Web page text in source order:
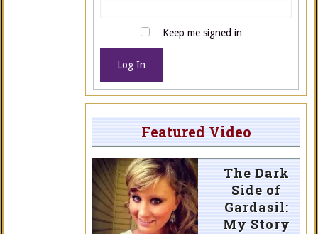
Keep me signed in
Log In
Featured Video
The Dark
Side of
Gardasil:
My Story